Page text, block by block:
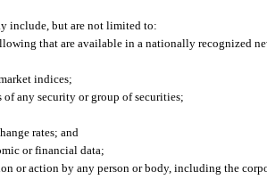
include, but are not limited to:
that are available in a nationally recognized
indices;
of any security or group of securities;
rates; and
or financial data;
or action by any person or body, including the